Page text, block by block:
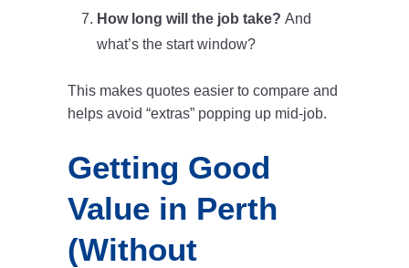
How long will the job take? And
what’s the start window?
This makes quotes easier to compare and
helps avoid “extras” popping up mid-job.
Getting Good
Value in Perth
(Without